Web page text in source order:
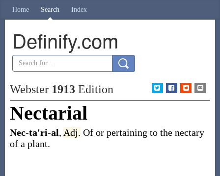
Home Search Index
Definify.com
Webster 1913Edition
Nectarial
Nec-ta′ri-al, Adj. Of or pertaining to the nectary
of a plant.